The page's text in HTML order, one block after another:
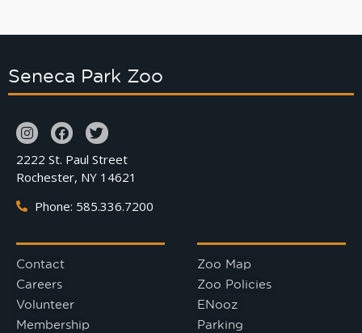
Seneca Park Zoo
2222 St. Paul Street
Rochester, NY 14621
Phone: 585.336.7200
Contact
Careers
Volunteer
Membership
Zoo Map
Zoo Policies
ENooz
Parking